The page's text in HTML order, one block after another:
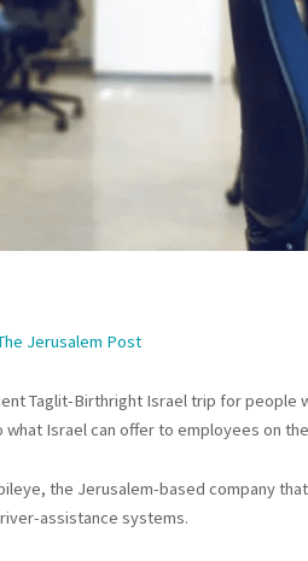
Jerusalem Post
Taglit-Birthright Israel trip for people
Israel can offer to employees on
the Jerusalem-based company
assistance systems.